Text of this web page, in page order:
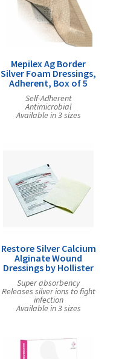
Mepilex Ag Border
Silver Foam Dressings,
Adherent, Box of 5
Self-Adherent
Antimicrobial
Available in 3 sizes
Restore Silver Calcium
Alginate Wound
Dressings by Hollister
Super absorbency
Releases silver ions to fight
infection
Available in 3 sizes